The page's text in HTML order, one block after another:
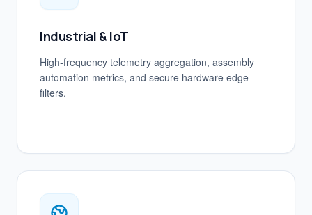
Industrial & IoT
High-frequency telemetry aggregation, assembly
automation metrics, and secure hardware edge
filters.